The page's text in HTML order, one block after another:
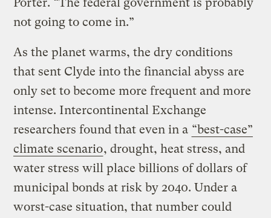
not going to come in.”
As the planet warms, the dry conditions
that sent Clyde into the financial abyss are
only set to become more frequent and more
intense. Intercontinental Exchange
researchers found that even in a “best-case”
climate scenario, drought, heat stress, and
water stress will place billions of dollars of
municipal bonds at risk by 2040. Under a
worst-case situation, that number could